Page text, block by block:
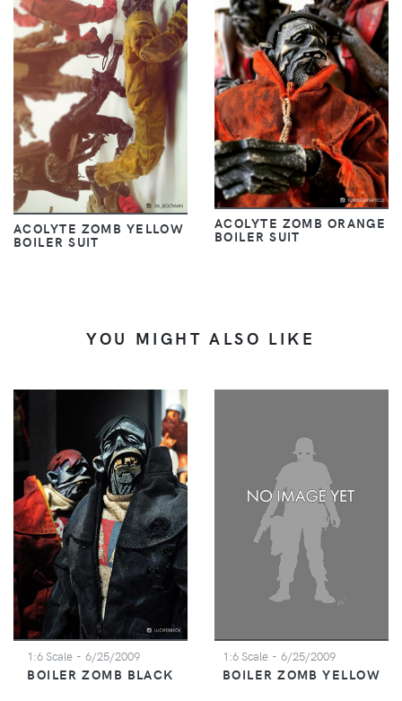
ACOLYTE ZOMB YELLOW
BOILER SUIT
ACOLYTE ZOMB ORANGE
BOILER SUIT
YOU MIGHT ALSO LIKE
1:6 Scale - 6/25/2009
BOILER ZOMB BLACK
1:6 Scale - 6/25/2009
BOILER ZOMB YELLOW